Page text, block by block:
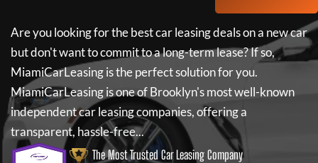
Are you looking for the best car leasing deals on a new car
but don't want to commit to a long-term lease? If so,
MiamiCarLeasingis the perfect solution for you.
MiamiCarLeasingis one of Brooklyn's most well-known
independent car leasing companies, offering a
transparent, hassle-free...
The Most Trusted Car Leasing Company